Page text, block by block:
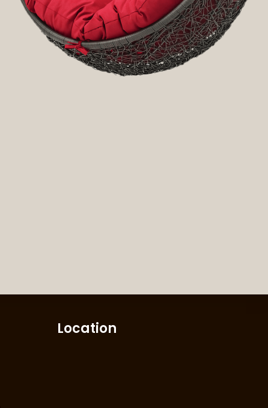
Location